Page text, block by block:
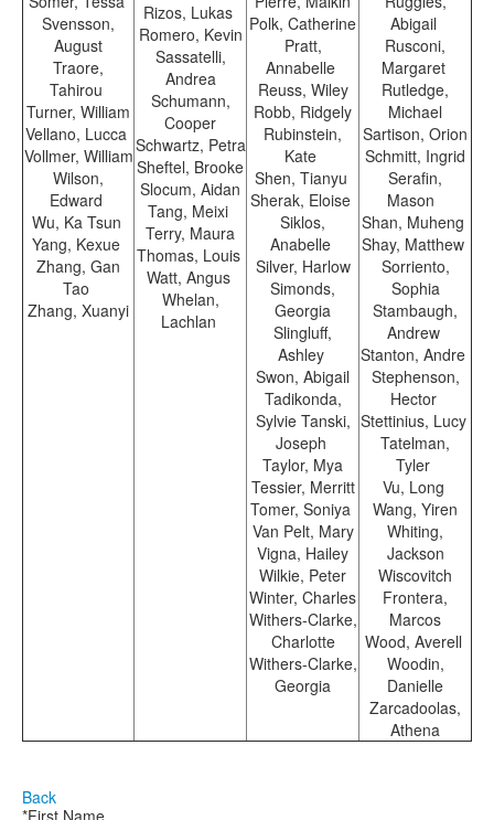
Svensson,
August
Traore,
Tahirou
Turner, William
Vellano, Lucca
Vollmer, William
Wilson,
Edward
Wu, Ka Tsun
Yang, Kexue
Zhang, Gan
Tao
Zhang, Xuanyi
Rizos, Lukas
Romero, Kevin
Sassatelli,
Andrea
Schumann,
Cooper
Schwartz, Petra
Sheftel, Brooke
Slocum, Aidan
Tang, Meixi
Terry, Maura
Thomas, Louis
Watt, Angus
Whelan,
Lachlan
Polk, Catherine
Pratt,
Annabelle
Reuss, Wiley
Robb, Ridgely
Rubinstein,
Kate
Shen, Tianyu
Sherak, Eloise
Siklos,
Anabelle
Silver, Harlow
Simonds,
Georgia
Slingluff,
Ashley
Swon, Abigail
Tadikonda,
Sylvie Tanski,
Joseph
Taylor, Mya
Tessier, Merritt
Tomer, Soniya
Van Pelt, Mary
Vigna, Hailey
Wilkie, Peter
Winter, Charles
Withers-Clarke,
Charlotte
Withers-Clarke,
Georgia
Abigail
Rusconi,
Margaret
Rutledge,
Michael
Sartison, Orion
Schmitt, Ingrid
Serafin,
Mason
Shan, Muheng
Shay, Matthew
Sorriento,
Sophia
Stambaugh,
Andrew
Stanton, Andre
Stephenson,
Hector
Stettinius, Lucy
Tatelman,
Tyler
Vu, Long
Wang, Yiren
Whiting,
Jackson
Wiscovitch
Frontera,
Marcos
Wood, Averell
Woodin,
Danielle
Zarcadoolas,
Athena
Back